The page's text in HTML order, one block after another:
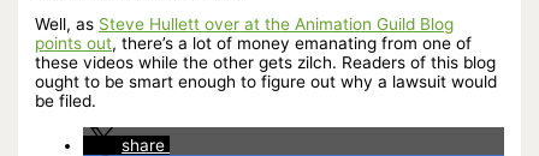
Well, as Steve Hullett over at the Animation Guild Blog
points out, there’s a lot of money emanating from one of
these videos while the other gets zilch. Readers of this blog
ought to be smart enough to figure out why a lawsuit would
be filed.
share